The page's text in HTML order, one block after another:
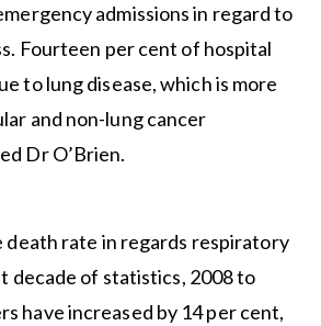
admissions in regard to
Fourteen per cent of hospital
to lung disease, which is more
and non-lung cancer
Dr O’Brien.
death rate in regards respiratory
decade of statistics, 2008 to
have increased by 14 per cent,